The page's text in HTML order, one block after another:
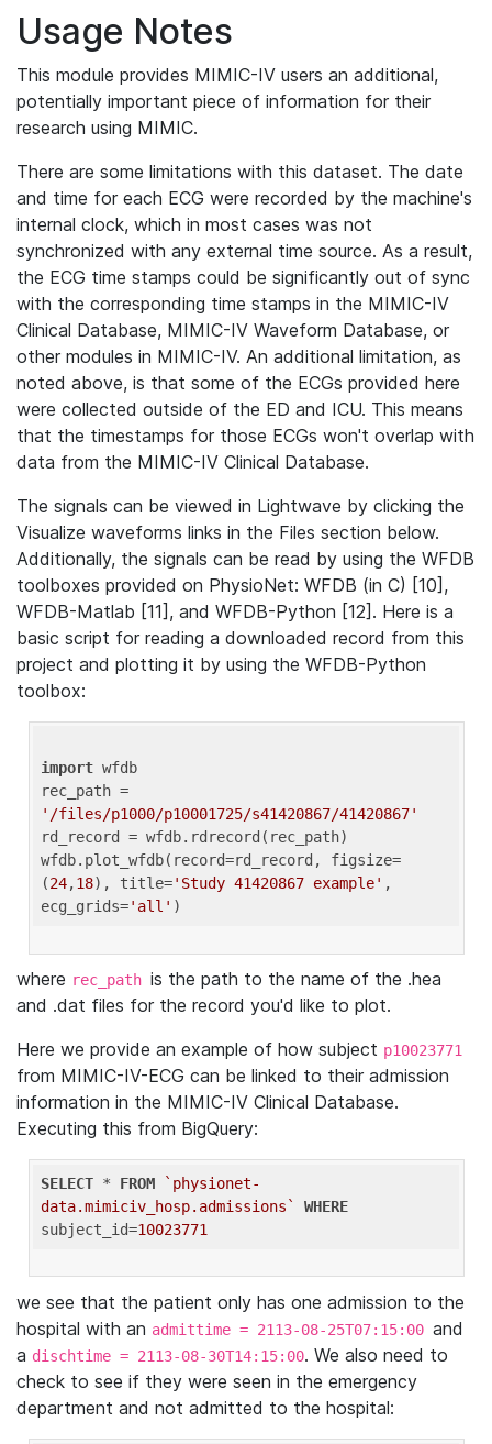
Usage Notes
This module provides MIMIC-IV users an additional,
potentially important piece of information for their
research using MIMIC.
There are some limitations with this dataset. The date
and time for each ECG were recorded by the machine's
internal clock, which in most cases was not
synchronized with any external time source. As a result,
the ECG time stamps could be significantly out of sync
with the corresponding time stamps in the MIMIC-IV
Clinical Database, MIMIC-IV Waveform Database, or
other modules in MIMIC-IV. An additional limitation, as
noted above, is that some of the ECGs provided here
were collected outside of the ED and ICU. This means
that the timestamps for those ECGs won't overlap with
data from the MIMIC-IV Clinical Database.
The signals can be viewed in Lightwave by clicking the
Visualize waveforms links in the Files section below.
Additionally, the signals can be read by using the WFDB
toolboxes provided on PhysioNet: WFDB (in C) [10],
WFDB-Matlab [11], and WFDB-Python [12]. Here is a
basic script for reading a downloaded record from this
project and plotting it by using the WFDB-Python
toolbox:
import wfdb
'/files/p1000/p10001725/s41420867/41420867'
rd_record = wfdb.rdrecord(rec_path)
wfdb.plot_wfdb(record=rd_record, figsize=
(24,18), title='Study 41420867 example' ,
ecg_grids='all'
where rec_path is the path to the name of the .hea
and .dat files for the record you'd like to plot.
Here we provide an example of how subject p10023771
from MIMIC-IV-ECG can be linked to their admission
information in the MIMIC-IV Clinical Database.
Executing this from BigQuery:
SELECT * FROM
`physionet-
data.mimiciv_hosp.admissions`
WHERE
subject_id=10023771
we see that the patient only has one admission to the
hospital with an admittime = 2113-08-25T07:15:00 and
a dischtime = 2113-08-30T14:15:00. We also need to
check to see if they were seen in the emergency
department and not admitted to the hospital: